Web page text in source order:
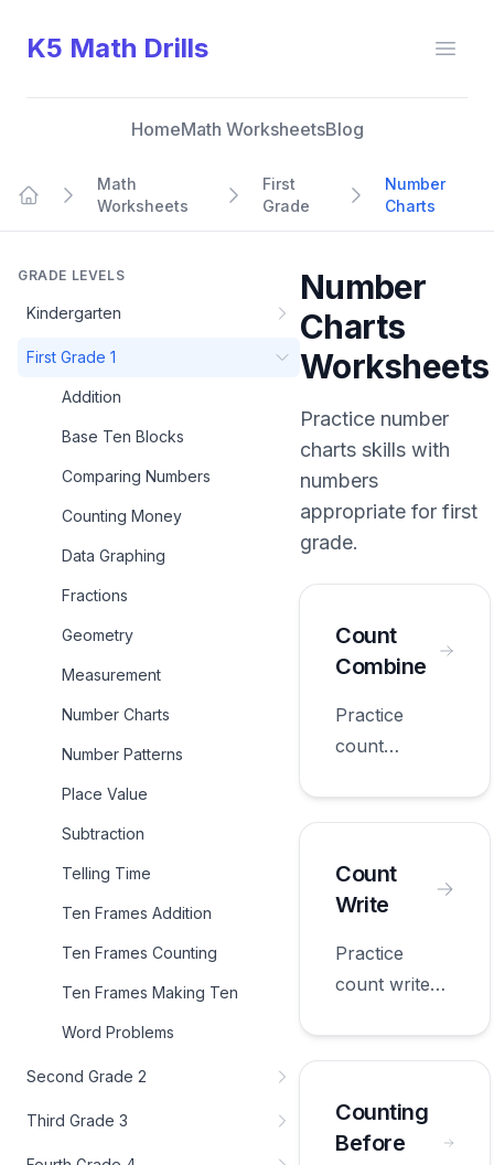
K5 Math Drills
HomeMath WorksheetsBlog
Math
Worksheets
First
Grade
Number
Charts
GRADE LEVELS
Kindergarten
First Grade 1
Addition
Base Ten Blocks
Comparing Numbers
Counting Money
Data Graphing
Fractions
Geometry
Measurement
Number Charts
Number Patterns
Place Value
Subtraction
Telling Time
Ten Frames Addition
Ten Frames Counting
Ten Frames Making Ten
Word Problems
Second Grade 2
Third Grade 3
Number
Charts
Worksheets
Practice number
charts skills with
numbers
appropriate for first
grade.
Count
Combine
Practice
count
for first
grade.
Count
Write
Practice
count write
for first
grade.
Counting
Before